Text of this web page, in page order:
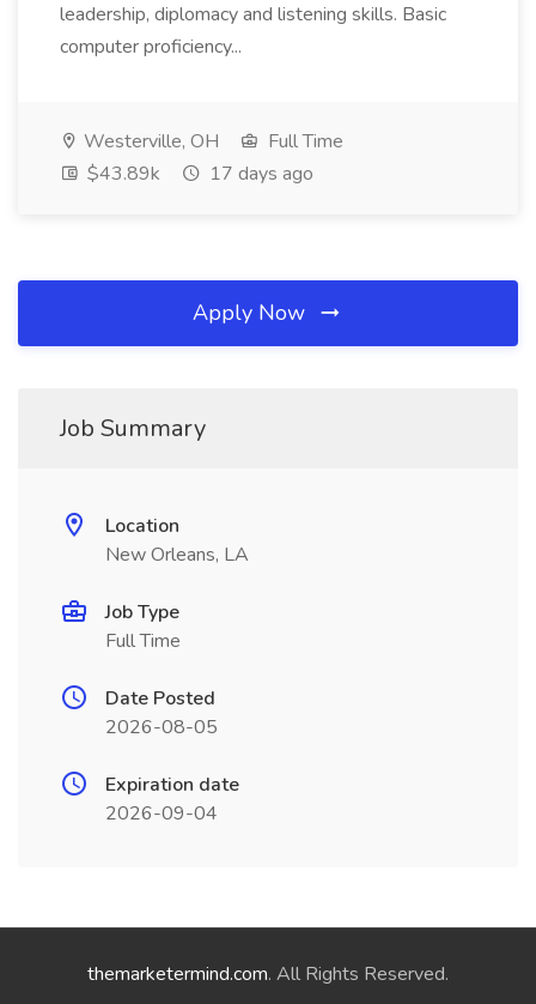
leadership, diplomacy and listening skills. Basic
computer proficiency...
Westerville, OH
Full Time
$43.89k
17 days ago
Apply Now
Job Summary
Location
New Orleans, LA
Job Type
Full Time
Date Posted
2026-08-05
Expiration date
2026-09-04
themarketermind.com. All Rights Reserved.